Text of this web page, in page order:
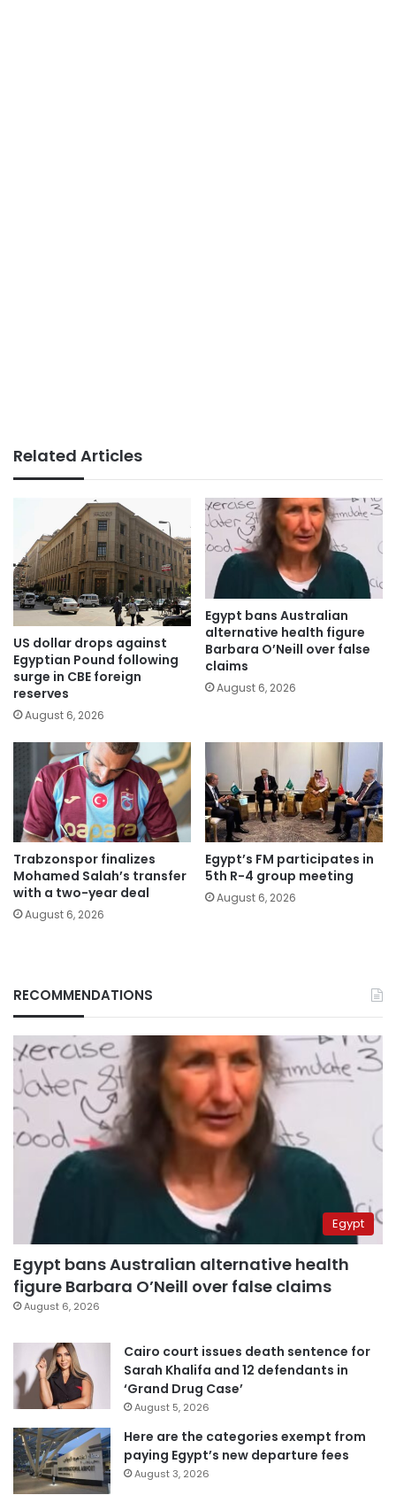
Related Articles
US dollar drops against
Egyptian Pound following
surge in CBE foreign
reserves
August 6, 2026
Egypt bans Australian
alternative health figure
Barbara O’Neill over false
claims
August 6, 2026
Trabzonspor finalizes
Mohamed Salah’s transfer
with a two-year deal
August 6, 2026
Egypt’s FM participates in
5th R-4 group meeting
August 6, 2026
RECOMMENDATIONS
Egypt
Egypt bans Australian alternative health
figure Barbara O’Neill over false claims
August 6, 2026
Cairo court issues death sentence for
Sarah Khalifa and 12 defendants in
‘Grand Drug Case’
August 5, 2026
Here are the categories exempt from
paying Egypt’s new departure fees
August 3, 2026